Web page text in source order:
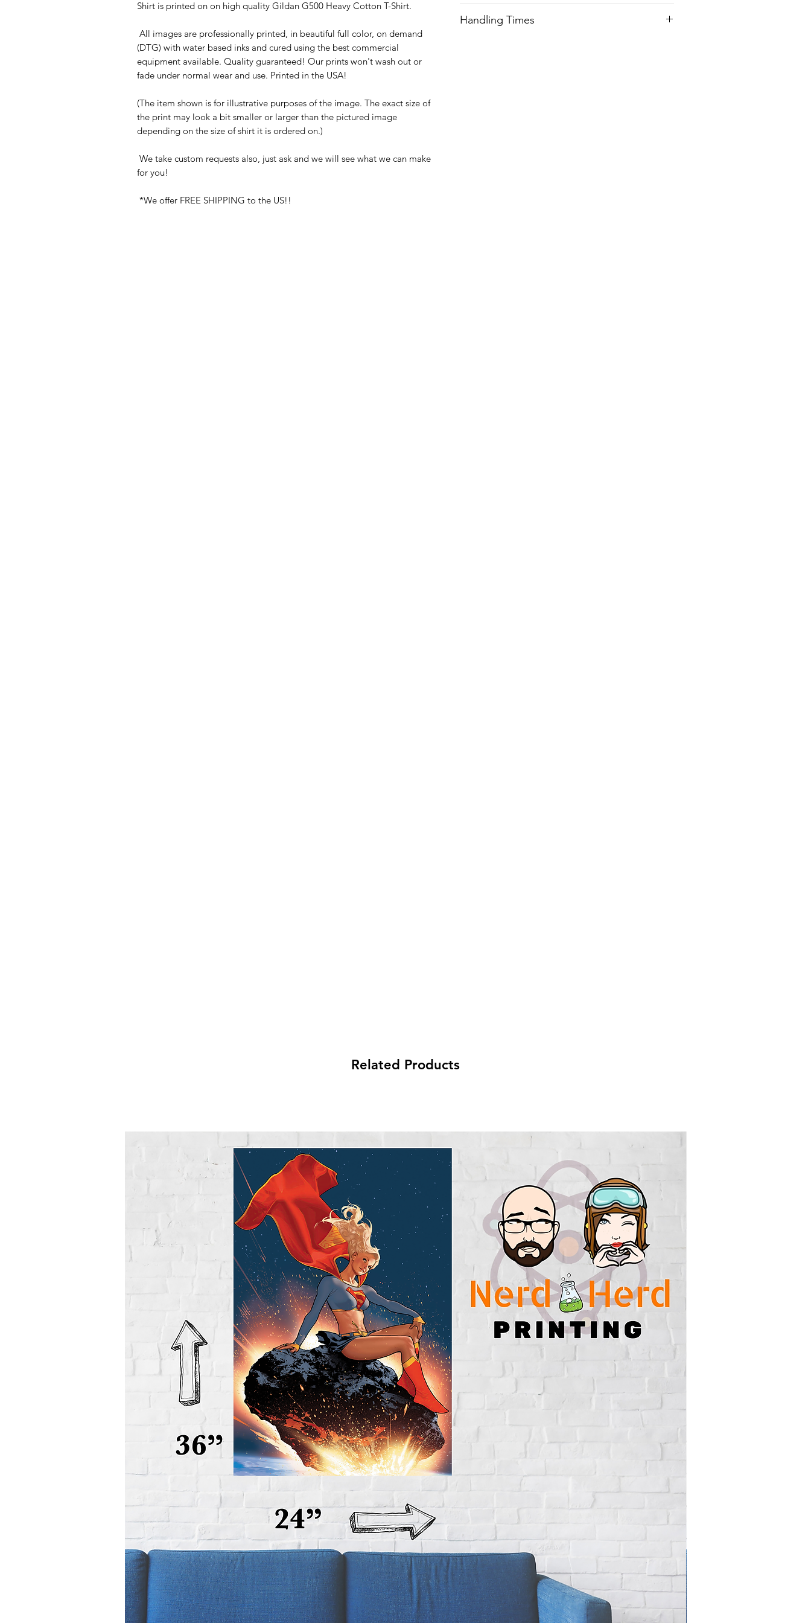
Shirt is printed on on high quality Gildan G500 Heavy Cotton T-Shirt.
All images are professionally printed, in beautiful full color, on demand
(DTG) with water based inks and cured using the best commercial
equipment available. Quality guaranteed! Our prints won't wash out or
fade under normal wear and use. Printed in the USA!
(The item shown is for illustrative purposes of the image. The exact size of
the print may look a bit smaller or larger than the pictured image
depending on the size of shirt it is ordered on.)
We take custom requests also, just ask and we will see what we can make
for you!
*We offer FREE SHIPPING to the US!!
after order is received. Keep this is mind of choosing
Handling Times
Related Products